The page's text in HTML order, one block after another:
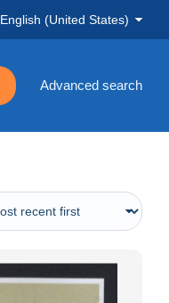
English (United States)
Advanced search